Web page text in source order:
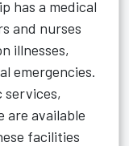
has a medical
and nurses
illnesses,
emergencies.
services,
are available
facilities